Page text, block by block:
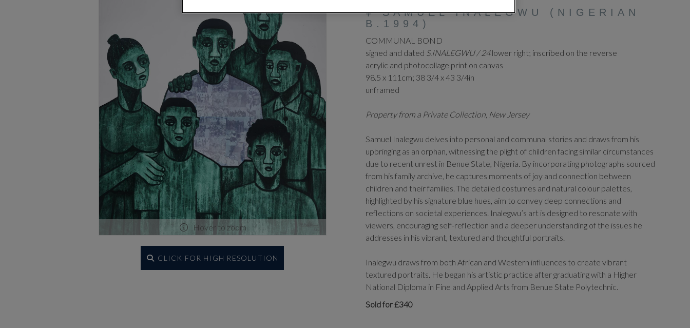
Hover to zoom
CLICK FOR HIGH RESOLUTION
‡SAMUEL INALEGWU (NIGERIAN
B.1994)
COMMUNAL BOND
signed and dated S.INALEGWU / 24lower right; inscribed on the reverse
acrylic and photocollage print on canvas
98.5 x 111cm; 38 3/4 x 43 3/4in
unframed
Property from a Private Collection, New Jersey
Samuel Inalegwu delves into personal and communal stories and draws from his
upbringing as an orphan, witnessing the plight of children facing similar circumstances
due to recent unrest in Benue State, Nigeria. By incorporating photographs sourced
from his family archive, he captures moments of joy and connection between
children and their families. The detailed costumes and natural colour palettes,
highlighted by his signature blue hues, aim to convey deep connections and
reflections on societal experiences. Inalegwu’s art is designed to resonate with
viewers, encouraging self-reflection and a deeper understanding of the issues he
addresses in his vibrant, textured and thoughtful portraits.
Inalegwu draws from both African and Western influences to create vibrant
textured portraits. He began his artistic practice after graduating with a Higher
National Diploma in Fine and Applied Arts from Benue State Polytechnic.
Sold for £340